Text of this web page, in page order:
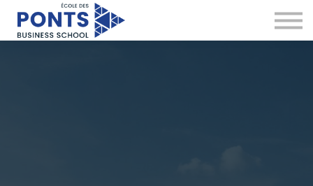
Virtual Campus
Global Network